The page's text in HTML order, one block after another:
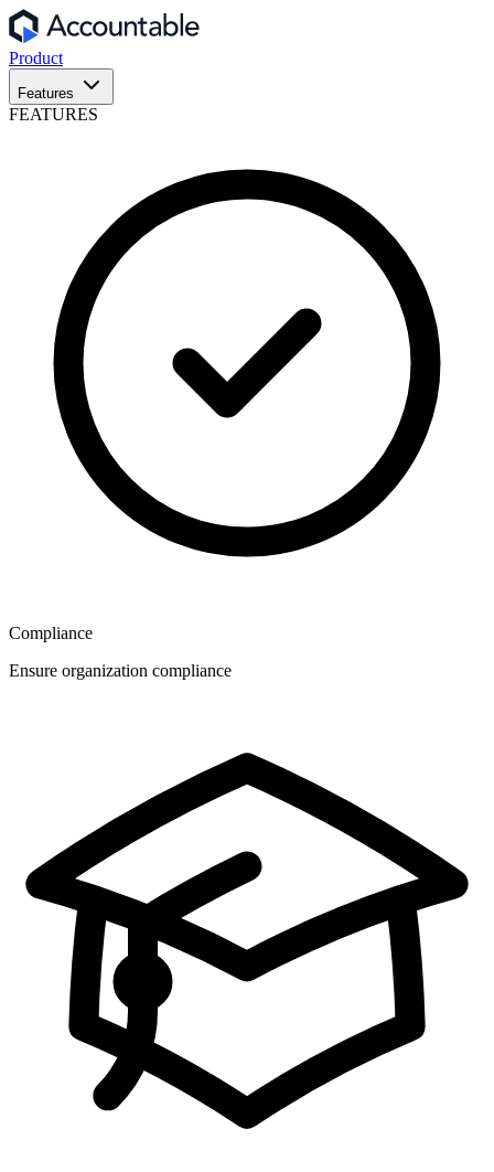
Product
Features
FEATURES
Compliance
Ensure organization compliance